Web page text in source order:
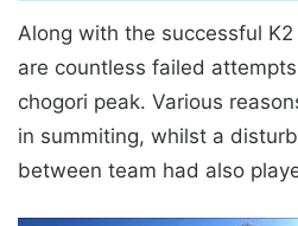
Along with the successful
are countless failed
chogori peak. Various
in summiting, whilst a
between team had also